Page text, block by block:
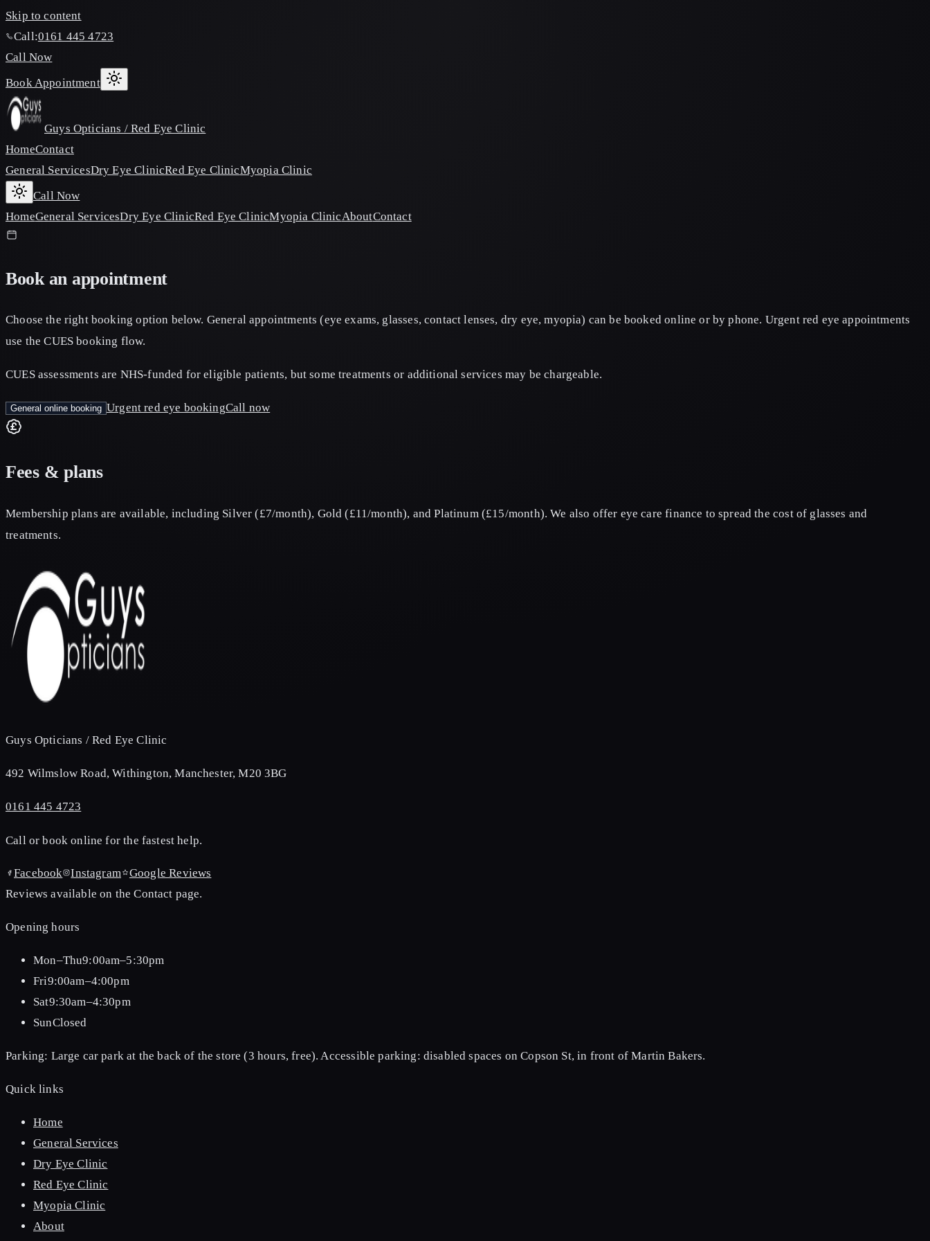
Skip to content
Call:0161 445 4723
Call Now
Book Appointment
Guys Opticians / Red Eye Clinic
HomeContact
General ServicesDry Eye ClinicRed Eye ClinicMyopia Clinic
Call Now
HomeGeneral ServicesDry Eye ClinicRed Eye ClinicMyopia ClinicAboutContact
Book an appointment
Choose the right booking option below. General appointments (eye exams, glasses, contact lenses, dry eye, myopia) can be booked online or by phone. Urgent red eye appointments
use the CUES booking flow.
CUES assessments are NHS‑funded for eligible patients, but some treatments or additional services may be chargeable.
General online booking Urgent red eye bookingCall now
Fees & plans
Membership plans are available, including Silver (£7/month), Gold (£11/month), and Platinum (£15/month). We also offer eye care finance to spread the cost of glasses and
treatments.
Guys Opticians / Red Eye Clinic
492 Wilmslow Road, Withington, Manchester, M20 3BG
0161 445 4723
Call or book online for the fastest help.
Facebook Instagram
Google Reviews
Reviews available on the Contact page.
Opening hours
Mon–Thu9:00am–5:30pm
Fri9:00am–4:00pm
Sat9:30am–4:30pm
SunClosed
Parking: Large car park at the back of the store (3 hours, free). Accessible parking: disabled spaces on Copson St, in front of Martin Bakers.
Quick links
Home
General Services
Dry Eye Clinic
Red Eye Clinic
Myopia Clinic
About